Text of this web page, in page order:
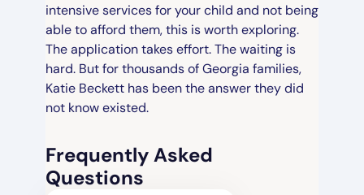
intensive services for your child and not being
able to afford them, this is worth exploring.
The application takes effort. The waiting is
hard. But for thousands of Georgia families,
Katie Beckett has been the answer they did
not know existed.
Frequently Asked
Questions